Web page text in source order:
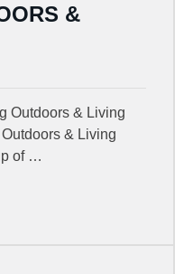
&
Outdoors & Living
& Living
of …